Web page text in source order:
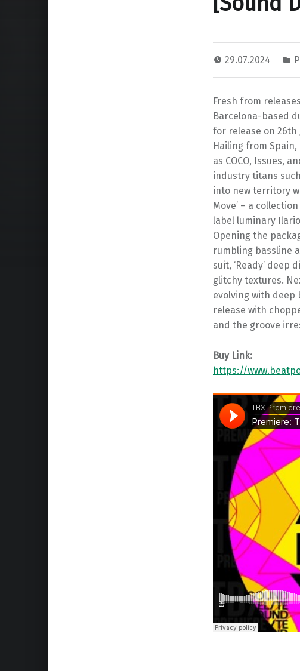
29.07.2024
Fresh from
Barcelona-based
for release on 26th
Hailing from
as COCO, Issues,
industry titans
into new territory
Move’ – a
label luminary
Opening the
rumbling bassline
suit, ‘Ready’
glitchy textures.
evolving with deep
release with
and the groove
Buy Link:
https://
Skip back to main navigation